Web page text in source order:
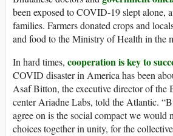
been exposed to COVID-19 slept alone,
families. Farmers donated crops and
and food to the Ministry of Health in the
In hard times, cooperation is key to
COVID disaster in America has been
Asaf Bitton, the executive director of the
center Ariadne Labs, told the Atlantic.
agree on is the social compact we would
choices together in unity, for the